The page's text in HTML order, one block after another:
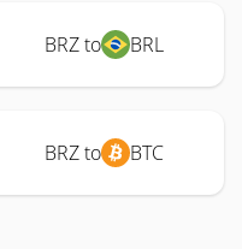
BRZ to BRL
BRZ to BTC